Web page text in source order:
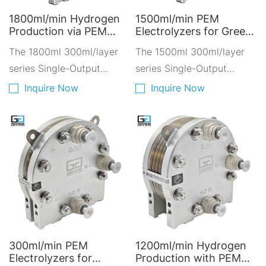
1800ml/min Hydrogen
Production via PEM
Energy Solutions for
the Environment
AY1800D-6300
The 1800ml 300ml/layer
series Single-Output
Hydrogen-Oxygen
of 6 layers of 300ml PEM
proton exchange
membranes stacked
together.
Inquire Now
1500ml/min PEM
Electrolyzers for Green
Solutions for a Cleaner
Future environment
friendly AY1500D-5300
The 1500ml 300ml/layer
series Single-Output
Hydrogen-Oxygen
of 5 layers of 300ml PEM
proton exchange
membranes stacked
together.
Inquire Now
300ml/min PEM
Electrolyzers for
1200ml/min Hydrogen
Production with PEM